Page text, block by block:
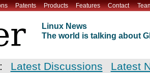
Patents Products Features Contact
Linux News
The world is talking about
Latest Discussions
Latest